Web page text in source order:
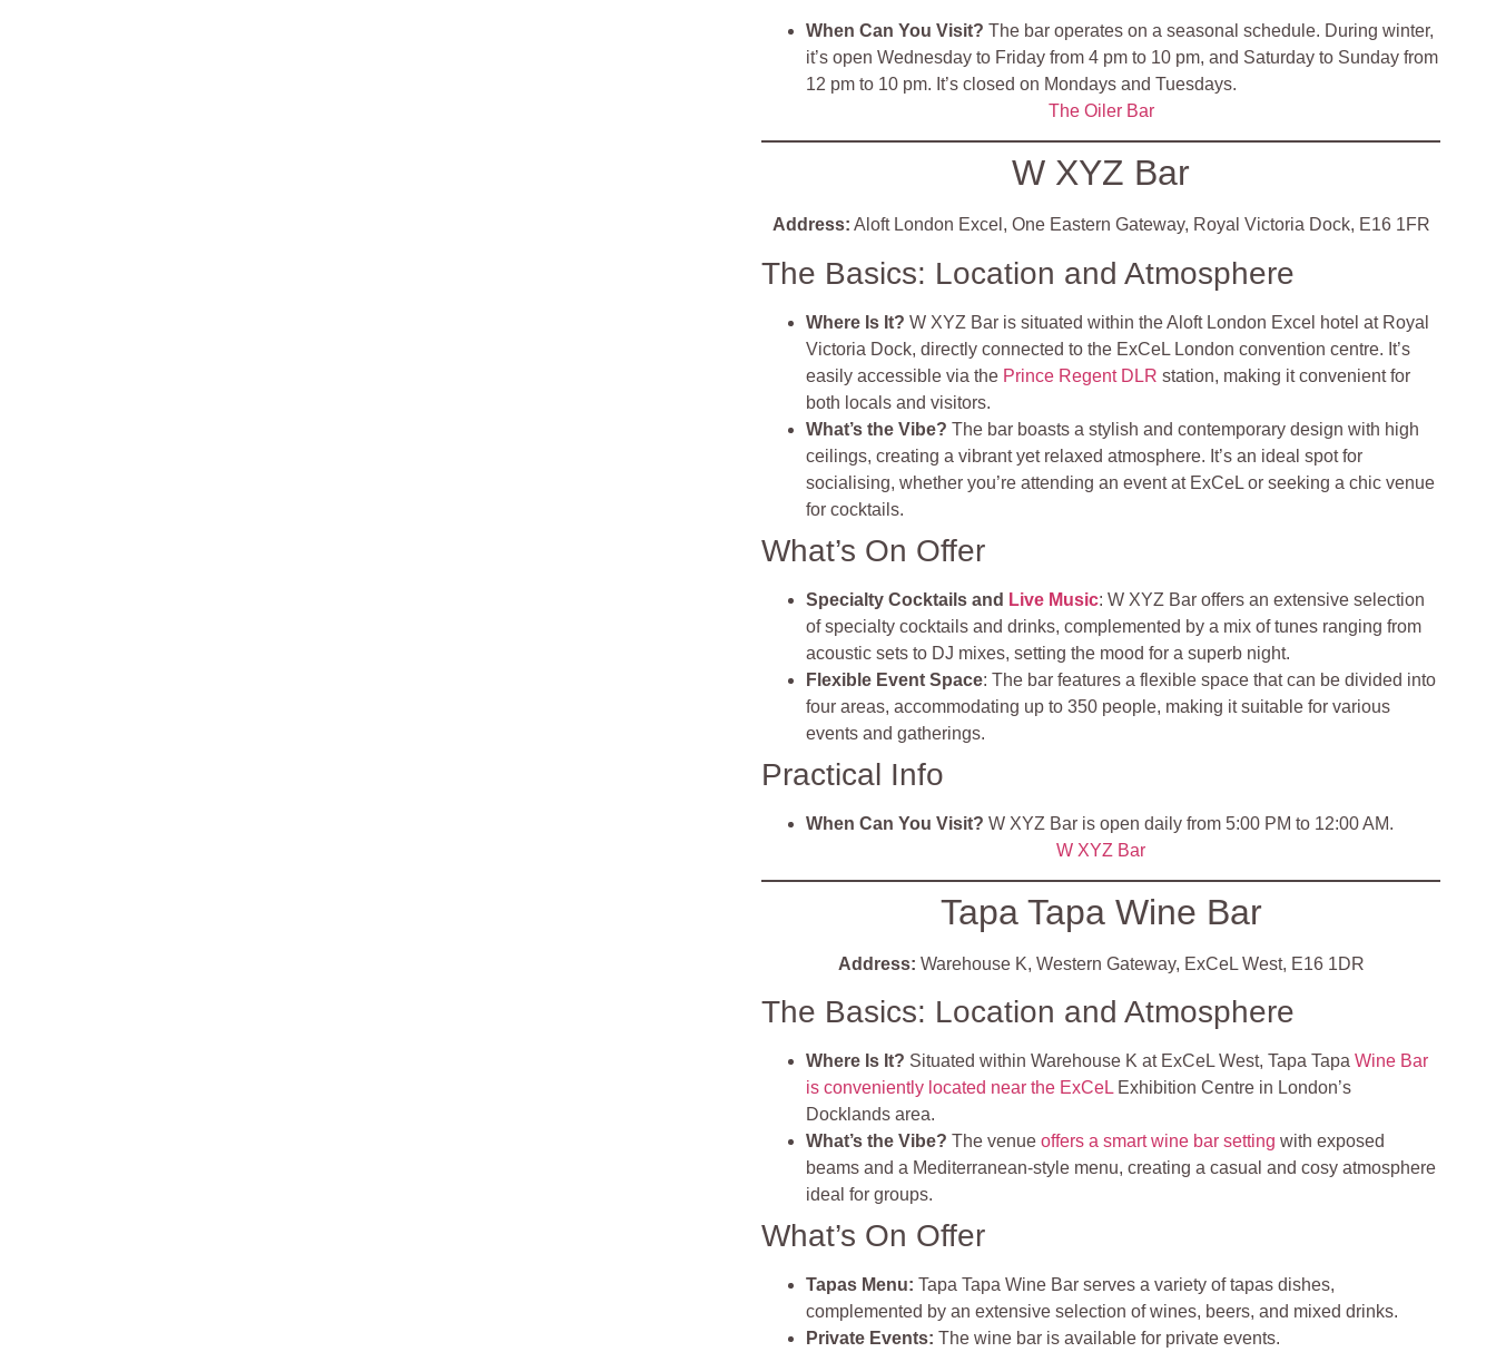
When Can You Visit? The bar operates on a seasonal schedule. During winter,
it’s open Wednesday to Friday from 4 pm to 10 pm, and Saturday to Sunday from
12 pm to 10 pm. It’s closed on Mondays and Tuesdays.
The Oiler Bar
W XYZ Bar
Address: Aloft London Excel, One Eastern Gateway, Royal Victoria Dock, E16 1FR
The Basics: Location and Atmosphere
Where Is It?W XYZ Bar is situated within the Aloft London Excel hotel at Royal
Victoria Dock, directly connected to the ExCeL London convention centre. It’s
easily accessible via the Prince Regent DLR station, making it convenient for
both locals and visitors.
What’s the Vibe?The bar boasts a stylish and contemporary design with high
ceilings, creating a vibrant yet relaxed atmosphere. It’s an ideal spot for
socialising, whether you’re attending an event at ExCeL or seeking a chic venue
for cocktails.
What’s On Offer
Specialty Cocktails and Live Music: W XYZ Bar offers an extensive selection
of specialty cocktails and drinks, complemented by a mix of tunes ranging from
acoustic sets to DJ mixes, setting the mood for a superb night.
Flexible Event Space: The bar features a flexible space that can be divided into
four areas, accommodating up to 350 people, making it suitable for various
events and gatherings.
Practical Info
When Can You Visit? W XYZ Bar is open daily from 5:00 PM to 12:00 AM.
W XYZ Bar
Tapa Tapa Wine Bar
Address: Warehouse K, Western Gateway, ExCeL West, E16 1DR
The Basics: Location and Atmosphere
Where Is It? Situated within Warehouse K at ExCeL West, Tapa TapaWine Bar
is conveniently located near the ExCeLExhibition Centre in London’s
Docklands area.
What’s the Vibe?The venueoffers a smart wine bar setting with exposed
beams and a Mediterranean-style menu, creating a casual and cosy atmosphere
ideal for groups.
What’s On Offer
Tapas Menu: Tapa Tapa Wine Bar serves a variety of tapas dishes,
complemented by an extensive selection of wines, beers, and mixed drinks.
Private Events: The wine bar is available for private events.